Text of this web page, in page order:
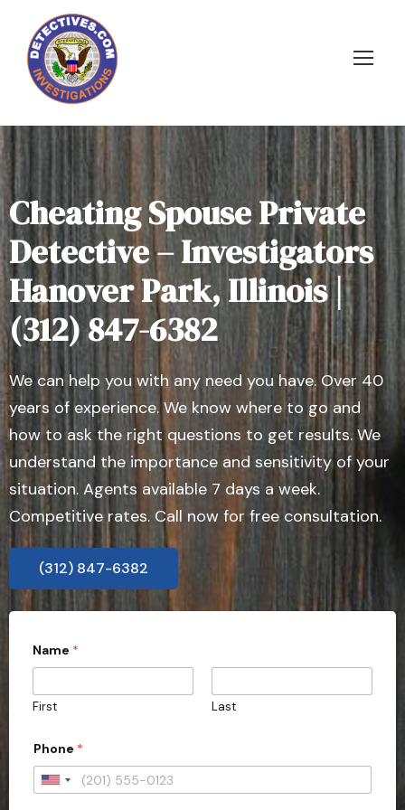
Cheating Spouse Private
Detective – Investigators
Hanover Park, Illinois |
(312) 847-6382
We can help you with any need you have. Over 40
years of experience. We know where to go and
how to ask the right questions to get results. We
understand the importance and sensitivity of your
situation. Agents available 7 days a week.
Competitive rates. Call now for free consultation.
(312) 847-6382
Name *
First Last
i
e
d
Phone *
U